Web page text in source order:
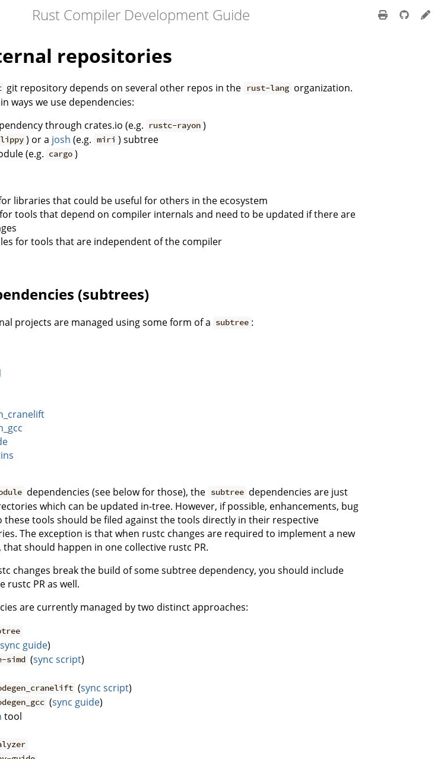
Rust Compiler Development Guide
repositories
git repository depends on several other repos in the rust-lang organization.
ways we use dependencies:
through crates.io (e.g.
rustc-rayon )
) or a josh (e.g. miri ) subtree
(e.g. cargo )
libraries that could be useful for others in the ecosystem
tools that depend on compiler internals and need to be updated if there are
for tools that are independent of the compiler
(subtrees)
projects are managed using some form of a subtree :
dependencies (see below for those), the subtree dependencies are just
which can be updated in-tree. However, if possible, enhancements, bug
these tools should be filed against the tools directly in their respective
The exception is that when rustc changes are required to implement a new
should happen in one collective rustc PR.
changes break the build of some subtree dependency, you should include
rustc PR as well.
are currently managed by two distinct approaches:
sync guide)
simd (sync script)
(sync script)
(sync guide)
tool